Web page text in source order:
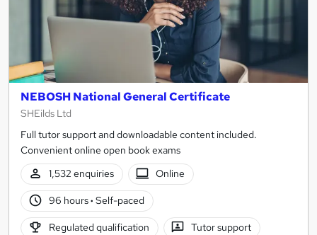
NEBOSH National General Certificate
SHEilds Ltd
Full tutor support and downloadable content included.
Convenient online open book exams
1,532 enquiries
Online
96 hours· Self-paced
Regulated qualification Tutor support